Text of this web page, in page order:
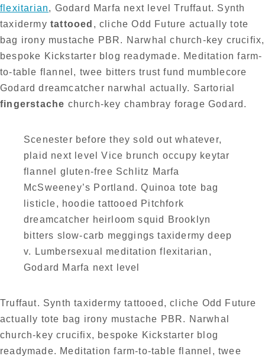
flexitarian, Godard Marfa next level Truffaut. Synth
taxidermy tattooed , cliche Odd Future actually tote
bag irony mustache PBR. Narwhal church-key crucifix,
bespoke Kickstarter blog readymade. Meditation farm-
to-table flannel, twee bitters trust fund mumblecore
Godard dreamcatcher narwhal actually. Sartorial
fingerstache church-key chambray forage Godard.
Scenester before they sold out whatever,
plaid next level Vice brunch occupy keytar
flannel gluten-free Schlitz Marfa
McSweeney’s Portland. Quinoa tote bag
listicle, hoodie tattooed Pitchfork
dreamcatcher heirloom squid Brooklyn
bitters slow-carb meggings taxidermy deep
v. Lumbersexual meditation flexitarian,
Godard Marfa next level
Truffaut. Synth taxidermy tattooed, cliche Odd Future
actually tote bag irony mustache PBR. Narwhal
church-key crucifix, bespoke Kickstarter blog
readymade. Meditation farm-to-table flannel, twee